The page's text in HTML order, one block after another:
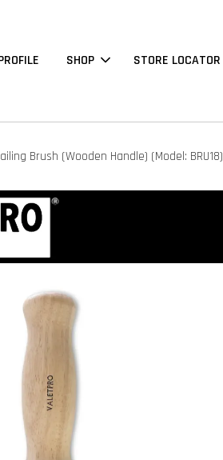
SHOP STORE LOCATOR
Brush (Wooden Handle) (Model: BRU18)